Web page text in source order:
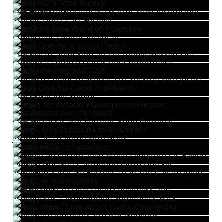
The LORD's Yoke is Easy
The LORD is Grateful No Matter How Insufficient Our Efforts Are
Storms Don't Last Forever
The More Sure Word of Prophecy
Consistency Builds Integrity
Thank God for a Good Church
The Key to Unlocking an Amazingly Blessed Life
Christlike Compassion is not Compromise
The Gable Grip and God
If Worse Comes to Worse, I'm Sticking with Jesus!
Praise God for Good Problems!
The Unkillable Soldier
There's No Inflation Going on in Heaven
First Responders for Jesus!
One Victory is Not Enough. Keep Winning!
Being Compassionate to Strangers
Jesus is Acquainted with Grief
From Feeble to Ferocious
You Can Be Encouraged When Everything Is Falling Apart
How to Get God's Attention More Quickly
With God You'll Go Further Than You Can Imagine
The Bible and Humility
A Good Way to Overcome Loneliness and Melancholy
When Jesus Talked Behind Someone's Back
The Positive Thing about God's Chastening
His Commandments Are Not Grievous